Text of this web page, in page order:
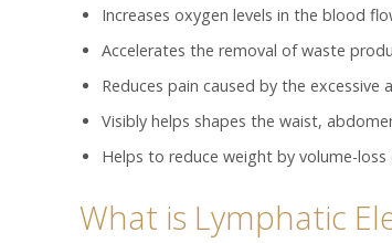
Increases oxygen levels in the blood
Accelerates the removal of waste
Reduces pain caused by the
Visibly helps shapes the waist,
Helps to reduce weight by volume-loss
What is Lymphatic